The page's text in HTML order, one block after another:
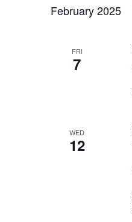
February 2025
FRI
7
WED
12